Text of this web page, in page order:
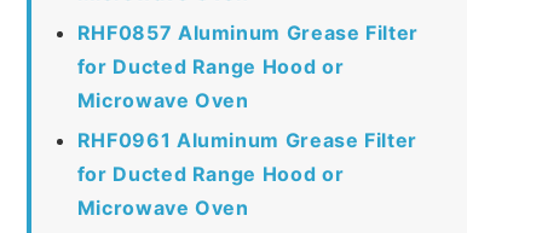
RHF0857 Aluminum Grease Filter
for Ducted Range Hood or
Microwave Oven
RHF0961 Aluminum Grease Filter
for Ducted Range Hood or
Microwave Oven